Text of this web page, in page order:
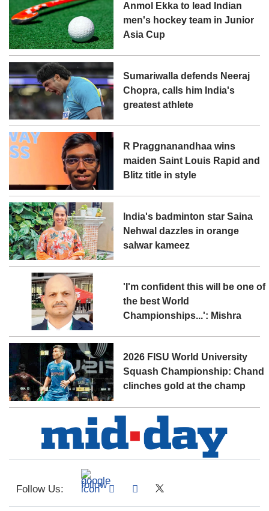
Anmol Ekka to lead Indian
men's hockey team in Junior
Asia Cup
Sumariwalla defends Neeraj
Chopra, calls him India's
greatest athlete
R Praggnanandhaa wins
maiden Saint Louis Rapid and
Blitz title in style
India's badminton star Saina
Nehwal dazzles in orange
salwar kameez
'I'm confident this will be one of
the best World
Championships...': Mishra
2026 FISU World University
Squash Championship: Chand
clinches gold at the champ
Follow Us: